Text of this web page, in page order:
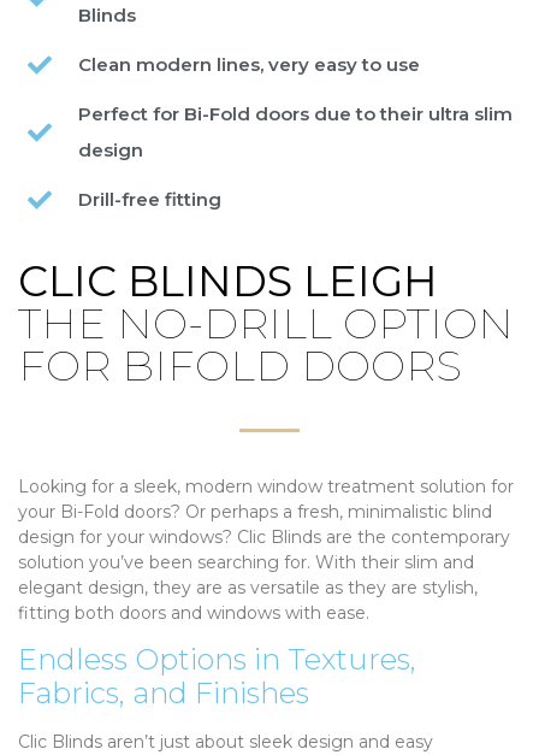
Blinds
Clean modern lines, very easy to use
Perfect for Bi-Fold doors due to their ultra slim
design
Drill-free fitting
CLIC BLINDS LEIGH
THE NO-DRILL OPTION
FOR BIFOLD DOORS
Looking for a sleek, modern window treatment solution for
your Bi-Fold doors? Or perhaps a fresh, minimalistic blind
design for your windows? Clic Blinds are the contemporary
solution you’ve been searching for. With their slim and
elegant design, they are as versatile as they are stylish,
fitting both doors and windows with ease.
Endless Options in Textures,
Fabrics, and Finishes
Clic Blinds aren’t just about sleek design and easy